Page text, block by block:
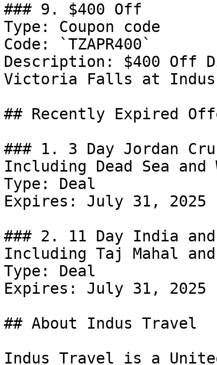
### 9. $400 Off
Type: Coupon code
Code: `TZAPR400`
Description: $400 Off
Victoria Falls at
## Recently Expired
### 1. 3 Day Jordan
Including Dead Sea and
Type: Deal
Expires: July 31, 2025
### 2. 11 Day India
Including Taj Mahal
Type: Deal
Expires: July 31, 2025
## About Indus Travel
Indus Travel is a